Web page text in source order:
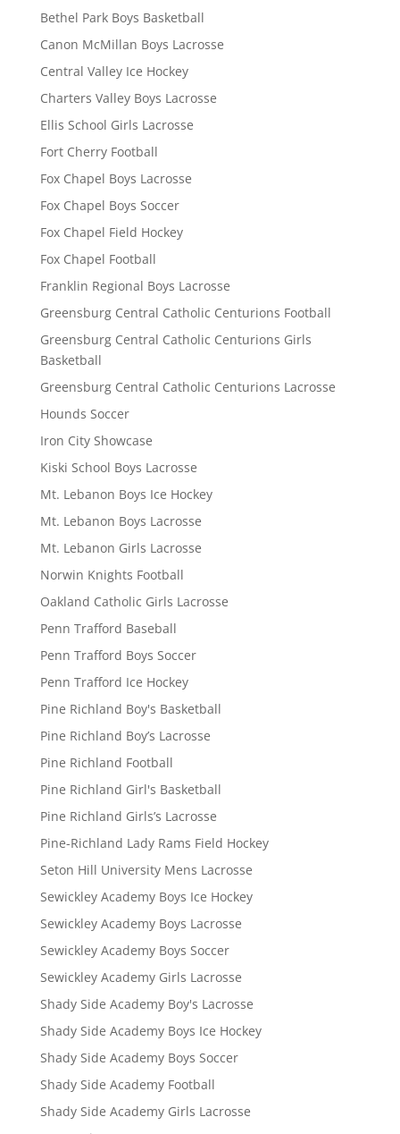
Bethel Park Boys Basketball
Canon McMillan Boys Lacrosse
Central Valley Ice Hockey
Charters Valley Boys Lacrosse
Ellis School Girls Lacrosse
Fort Cherry Football
Fox Chapel Boys Lacrosse
Fox Chapel Boys Soccer
Fox Chapel Field Hockey
Fox Chapel Football
Franklin Regional Boys Lacrosse
Greensburg Central Catholic Centurions Football
Greensburg Central Catholic Centurions Girls
Basketball
Greensburg Central Catholic Centurions Lacrosse
Hounds Soccer
Iron City Showcase
Kiski School Boys Lacrosse
Mt. Lebanon Boys Ice Hockey
Mt. Lebanon Boys Lacrosse
Mt. Lebanon Girls Lacrosse
Norwin Knights Football
Oakland Catholic Girls Lacrosse
Penn Trafford Baseball
Penn Trafford Boys Soccer
Penn Trafford Ice Hockey
Pine Richland Boy's Basketball
Pine Richland Boy’s Lacrosse
Pine Richland Football
Pine Richland Girl's Basketball
Pine Richland Girls’s Lacrosse
Pine-Richland Lady Rams Field Hockey
Seton Hill University Mens Lacrosse
Sewickley Academy Boys Ice Hockey
Sewickley Academy Boys Lacrosse
Sewickley Academy Boys Soccer
Sewickley Academy Girls Lacrosse
Shady Side Academy Boy's Lacrosse
Shady Side Academy Boys Ice Hockey
Shady Side Academy Boys Soccer
Shady Side Academy Football
Shady Side Academy Girls Lacrosse